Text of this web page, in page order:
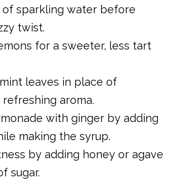
of sparkling water before
twist.
for a sweeter, less tart
leaves in place of
aroma.
with ginger by adding
making the syrup.
by adding honey or agave
sugar.